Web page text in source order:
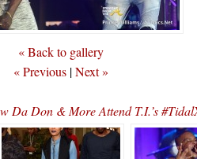
« Back to gallery
« Previous |Next »
Da Don & More Attend T.I.’s